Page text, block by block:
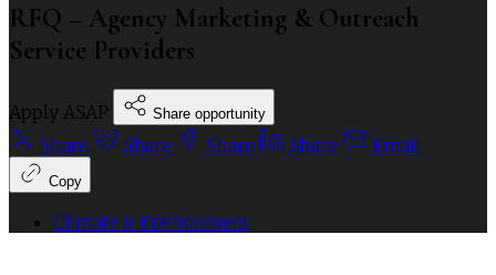
RFQ – Agency Marketing & Outreach
Service Providers
Apply ASAP Share opportunity
Share Share Share Share Email
Copy
Climate & Environment